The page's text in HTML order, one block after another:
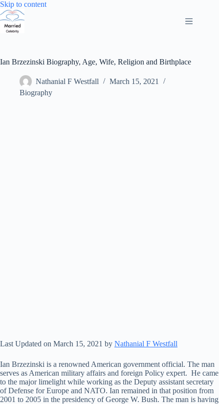
Skip to contentSkip
Ian Brzezinski Biography, Age, Wife, Religion and Birthplace
Nathanial F Westfall
March 15, 2021
Biography
Last Updated on March 15, 2021 by Nathanial F Westfall
Ian Brzezinski is a renowned American government official. The man
serves as American military affairs and foreign Policy expert. He came
to the major limelight while working as the Deputy assistant secretary
of Defense for Europe and NATO. Ian remained in that position from
2001 to 2005 in the presidency of George W. Bush. The man is having